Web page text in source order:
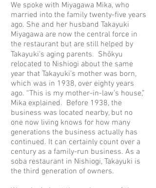
We spoke with Miyagawa Mika, who
married into the family twenty-five years
ago. She and her husband Takayuki
Miyagawa are now the central force in
the restaurant but are still helped by
Takayuki’s aging parents. Shōkyu
relocated to Nishiogi about the same
year that Takayuki’s mother was born,
which was in 1938, over eighty years
ago. “This is my mother-in-law’s house,”
Mika explained. Before 1938, the
business was located nearby, but no
one now living knows for how many
generations the business actually has
continued. It can certainly count over a
century as a family-run business. As a
soba restaurant in Nishiogi, Takayuki is
the third generation of owners.